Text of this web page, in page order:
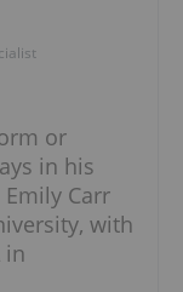
or
in his
Carr
with
in